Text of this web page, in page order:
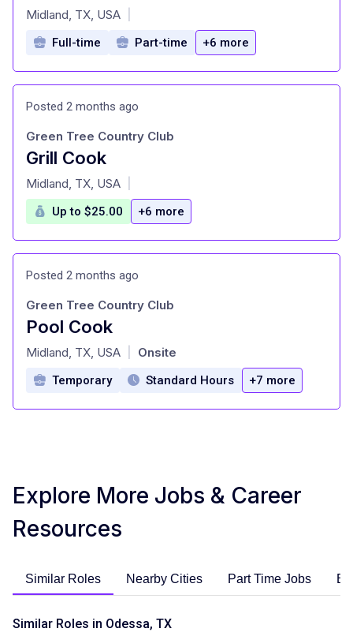
at
Midland, TX, USA
Full-time Part-time +6 more
Posted 2 months ago
Grill Cook
at
Green Tree Country Club
Midland, TX, USA
Up to $25.00 +6 more
Posted 2 months ago
Pool Cook
at
Green Tree Country Club
Midland, TX, USA Onsite
Temporary Standard Hours +7 more
Explore More Jobs & Career
Resources
Similar Roles Nearby Cities Part Time Jobs
Similar Roles in Odessa, TX